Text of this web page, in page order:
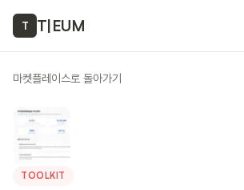
T T|EUM
마켓플레이스로 돌아가기
TOOLKIT